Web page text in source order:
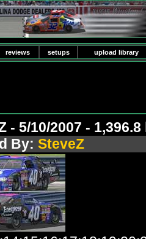
reviews setups upload library
- 5/10/2007 -
By: SteveZ